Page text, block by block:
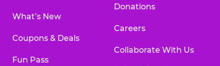
What’s New
Coupons & Deals
Fun Pass
Donations
Careers
Collaborate With Us